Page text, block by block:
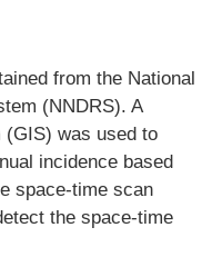
from the National
(NNDRS). A
(GIS) was used to
incidence based
space-time scan
the space-time